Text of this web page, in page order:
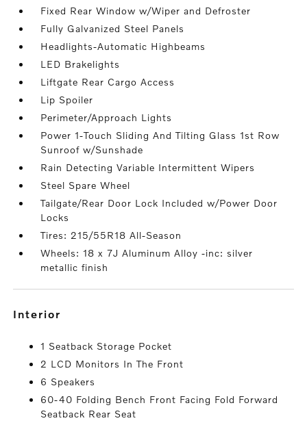
Fixed Rear Window w/Wiper and Defroster
Fully Galvanized Steel Panels
Headlights-Automatic Highbeams
LED Brakelights
Liftgate Rear Cargo Access
Lip Spoiler
Perimeter/Approach Lights
Power 1-Touch Sliding And Tilting Glass 1st Row
Sunroof w/Sunshade
Rain Detecting Variable Intermittent Wipers
Steel Spare Wheel
Tailgate/Rear Door Lock Included w/Power Door
Locks
Tires: 215/55R18 All-Season
Wheels: 18 x 7J Aluminum Alloy -inc: silver
metallic finish
interior
1 Seatback Storage Pocket
2 LCD Monitors In The Front
6 Speakers
60-40 Folding Bench Front Facing Fold Forward
Seatback Rear Seat